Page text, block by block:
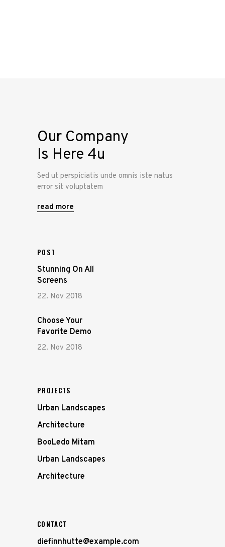
Our Company
Is Here 4u
Sed ut perspiciatis unde omnis iste natus
error sit voluptatem
read more
POST
22. Nov 2018
Stunning On All
Screens
22. Nov 2018
Choose Your
Favorite Demo
PROJECTS
Urban Landscapes
Architecture
BooLedo Mitam
Urban Landscapes
Architecture
CONTACT
diefinnhutte@example.com